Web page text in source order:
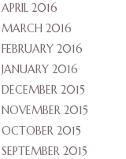
APRIL 2016
MARCH 2016
FEBRUARY 2016
JANUARY 2016
DECEMBER 2015
NOVEMBER 2015
OCTOBER 2015
SEPTEMBER 2015